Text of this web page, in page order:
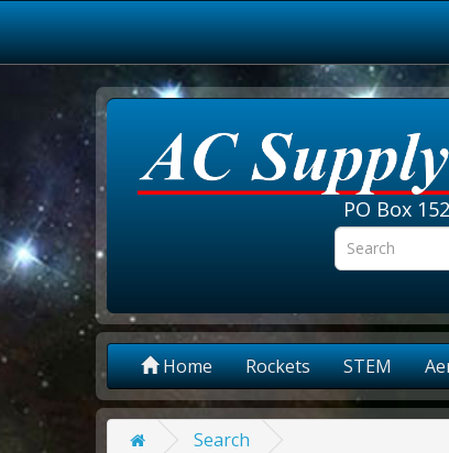
PO Box
Home Rockets STEM
Search